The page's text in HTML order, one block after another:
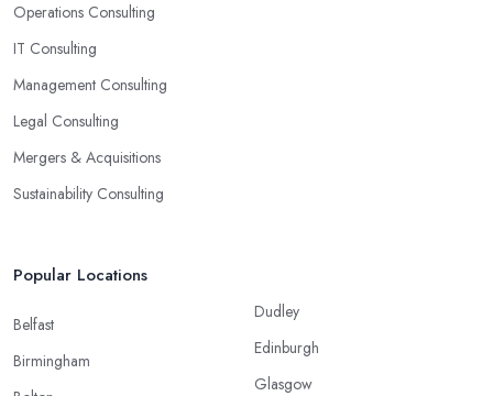
Operations Consulting
IT Consulting
Management Consulting
Legal Consulting
Mergers & Acquisitions
Sustainability Consulting
Popular Locations
Belfast
Birmingham
Dudley
Edinburgh
Glasgow